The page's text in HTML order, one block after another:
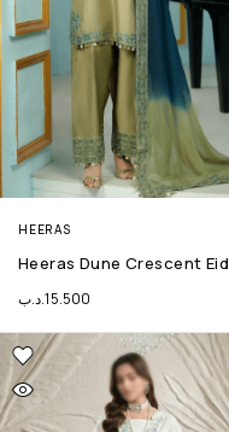
HEERAS
Heeras Dune Crescent Eid
15.500.د.ب